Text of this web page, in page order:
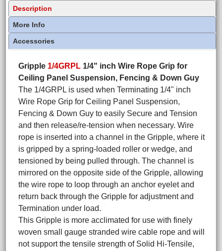
Description
More Info
Accessories
Gripple 1/4GRPL 1/4" inch Wire Rope Grip for
Ceiling Panel Suspension, Fencing & Down Guy
The 1/4GRPL is used when Terminating 1/4" inch
Wire Rope Grip for Ceiling Panel Suspension,
Fencing & Down Guy to easily Secure and Tension
and then release/re-tension when necessary. Wire
rope is inserted into a channel in the Gripple, where it
is gripped by a spring-loaded roller or wedge, and
tensioned by being pulled through. The channel is
mirrored on the opposite side of the Gripple, allowing
the wire rope to loop through an anchor eyelet and
return back through the Gripple for adjustment and
Termination under load.
This Gripple is more acclimated for use with finely
woven small gauge stranded wire cable rope and will
not support the tensile strength of Solid Hi-Tensile,